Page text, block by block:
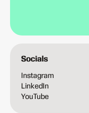
Socials
Instagram
LinkedIn
YouTube